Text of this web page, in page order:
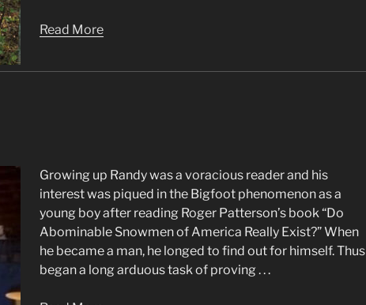
Read More
Growing up Randy was a voracious reader and his
interest was piqued in the Bigfoot phenomenon as a
young boy after reading Roger Patterson’s book “Do
Abominable Snowmen of America Really Exist?” When
he became a man, he longed to find out for himself. Thus
began a long arduous task of proving . . .